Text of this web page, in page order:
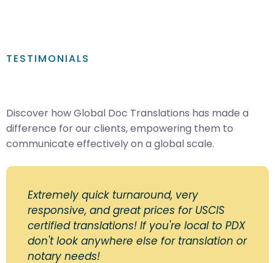
TESTIMONIALS
Discover how Global Doc Translations has made a
difference for our clients, empowering them to
communicate effectively on a global scale.
Extremely quick turnaround, very
responsive, and great prices for USCIS
certified translations! If you're local to PDX
don't look anywhere else for translation or
notary needs!